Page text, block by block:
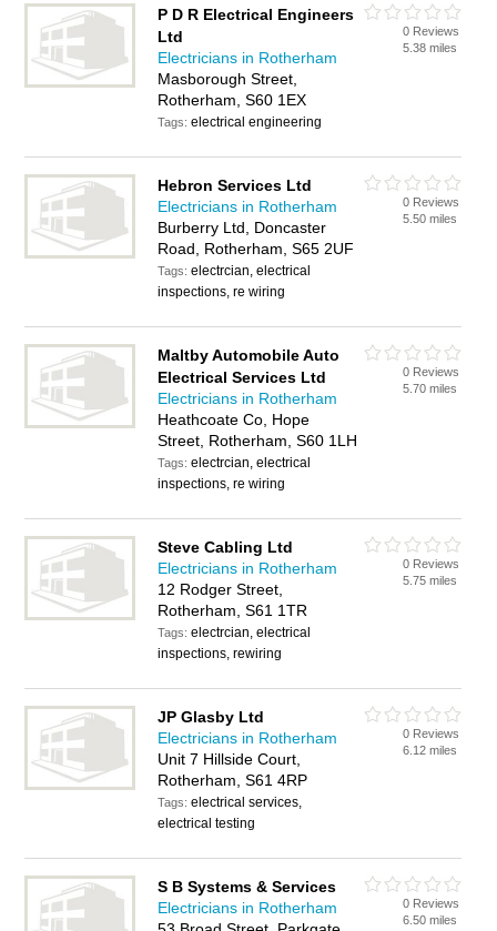
P D R Electrical Engineers
Ltd
Electricians in Rotherham
Masborough Street,
Rotherham, S60 1EX
Tags:electrical engineering
0 Reviews
5.38 miles
Hebron Services Ltd
Electricians in Rotherham
Burberry Ltd, Doncaster
Road, Rotherham, S65 2UF
Tags:electrcian, electrical
inspections, re wiring
0 Reviews
5.50 miles
Maltby Automobile Auto
Electrical Services Ltd
Electricians in Rotherham
Heathcoate Co, Hope
Street, Rotherham, S60 1LH
Tags:electrcian, electrical
inspections, re wiring
0 Reviews
5.70 miles
Steve Cabling Ltd
Electricians in Rotherham
12 Rodger Street,
Rotherham, S61 1TR
Tags:electrcian, electrical
inspections, rewiring
0 Reviews
5.75 miles
JP Glasby Ltd
Electricians in Rotherham
Unit 7 Hillside Court,
Rotherham, S61 4RP
Tags:electrical services,
electrical testing
0 Reviews
6.12 miles
S B Systems & Services
Electricians in Rotherham
0 Reviews
6.50 miles